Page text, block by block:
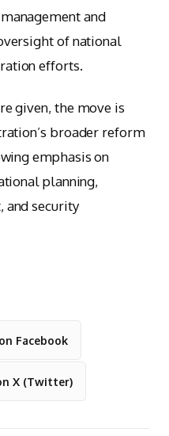
and
of national
efforts.
given, the move is
broader reform
emphasis on
planning,
and security
Facebook
X (Twitter)